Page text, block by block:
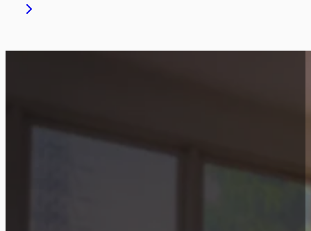
Let’s discuss how a similar approach can